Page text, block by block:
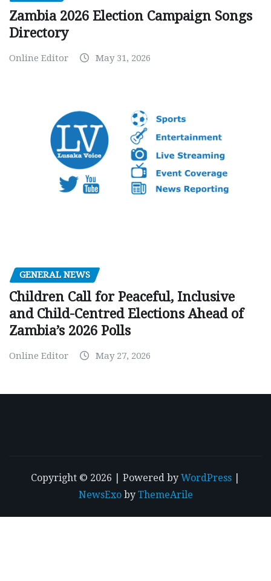
Zambia 2026 Election Campaign Songs
Directory
Online Editor May 31, 2026
GENERAL NEWS
Children Call for Peaceful, Inclusive
and Child-Centred Elections Ahead of
Zambia’s 2026 Polls
Online Editor May 27, 2026
Copyright © 2026 | Powered by WordPress
NewsExoby ThemeArile